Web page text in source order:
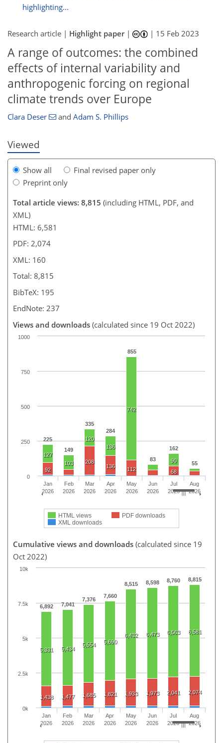
highlighting...
Research article | Highlight paper| | 15 Feb 2023
A range of outcomes: the combined
effects of internal variability and
anthropogenic forcing on regional
climate trends over Europe
Clara Deser and Adam S. Phillips
Viewed
Show all
Final revised paper only
Preprint only
Total article views: 8,815 (including HTML, PDF, and
XML)
HTML: 6,581
PDF: 2,074
XML: 160
Total: 8,815
BibTeX: 195
EndNote: 237
Views and downloads (calculated since 19 Oct 2022)
225
149
335
284
855
83
162
55
127
103
120
136
742
90
92
208
136 112 68
HTML views
PDF downloads
XML downloads
Jan
2026
Feb
2026
Mar
2026
Apr
2026
May
2026
Jun
2026
Jul
2026
Aug
2026
0
1000
250
500
750
Cumulative views and downloads (calculated since 19
Oct 2022)
6,892 7,041
7,376
7,660
8,515 8,598 8,760 8,815
5,331 5,434
5,554 5,690
6,432 6,473 6,563 6,581
1,438 1,477 1,685 1,821 1,933 1,973 2,041 2,074
Jan
2026
Feb
2026
Mar
2026
Apr
2026
May
2026
Jun
2026
Jul
2026
Aug
2026
0k
10k
2.5k
5k
7.5k